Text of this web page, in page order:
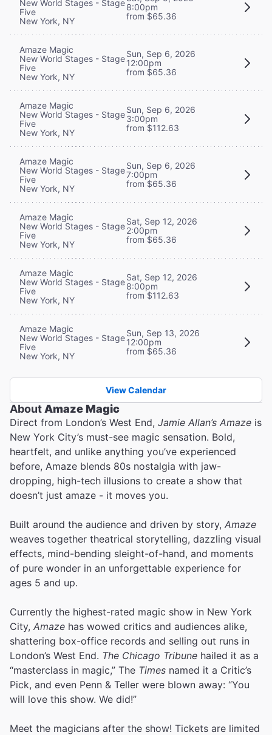
New World Stages - Stage
Five
New York, NY
8:00pm
from $65.36
Amaze Magic
New World Stages - Stage
Five
New York, NY
Sun, Sep 6, 2026
12:00pm
from $65.36
Amaze Magic
New World Stages - Stage
Five
New York, NY
Sun, Sep 6, 2026
3:00pm
from $112.63
Amaze Magic
New World Stages - Stage
Five
New York, NY
Sun, Sep 6, 2026
7:00pm
from $65.36
Amaze Magic
New World Stages - Stage
Five
New York, NY
Sat, Sep 12, 2026
2:00pm
from $65.36
Amaze Magic
New World Stages - Stage
Five
New York, NY
Sat, Sep 12, 2026
8:00pm
from $112.63
Amaze Magic
New World Stages - Stage
Five
New York, NY
Sun, Sep 13, 2026
12:00pm
from $65.36
View Calendar
About Amaze Magic
Direct from London’s West End, Jamie Allan’s Amaze is
New York City’s must-see magic sensation. Bold,
heartfelt, and unlike anything you’ve experienced
before, Amaze blends 80s nostalgia with jaw-
dropping, high-tech illusions to create a show that
doesn’t just amaze - it moves you.
Built around the audience and driven by story, Amaze
weaves together theatrical storytelling, dazzling visual
effects, mind-bending sleight-of-hand, and moments
of pure wonder in an unforgettable experience for
ages 5 and up.
Currently the highest-rated magic show in New York
City, Amaze has wowed critics and audiences alike,
shattering box-office records and selling out runs in
London’s West End. The Chicago Tribune hailed it as a
“masterclass in magic,” The Times named it a Critic’s
Pick, and even Penn & Teller were blown away: “You
will love this show. We did!”
Meet the magicians after the show! Tickets are limited